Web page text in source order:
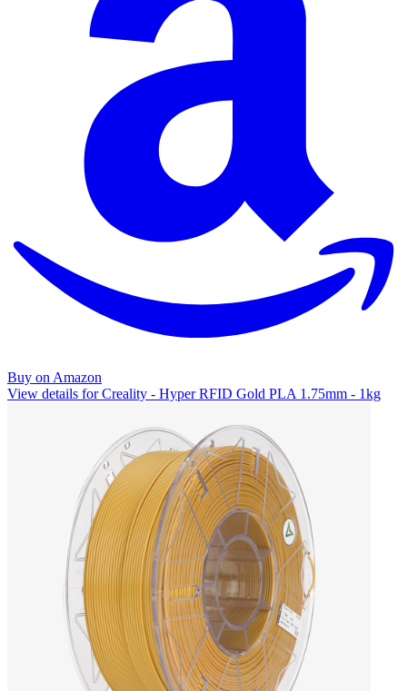
Buy on Amazon
View details for Creality - Hyper RFID Gold PLA 1.75mm - 1kg